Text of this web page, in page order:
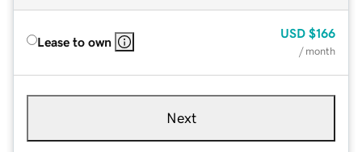
Lease to own
USD $166
/ month
Next